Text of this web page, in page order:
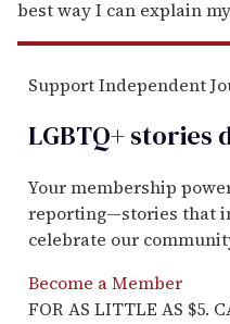
best way I can explain
Support Independent
LGBTQ+ stories
Your membership
reporting—stories that
celebrate our
Become a Member
FOR AS LITTLE AS $5.